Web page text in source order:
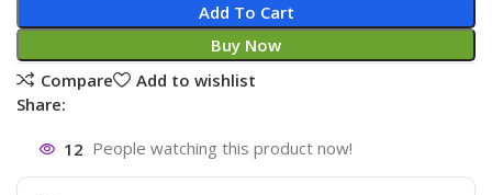
Add To Cart
Buy Now
Compare
Add to wishlist
Share:
12 People watching this product now!